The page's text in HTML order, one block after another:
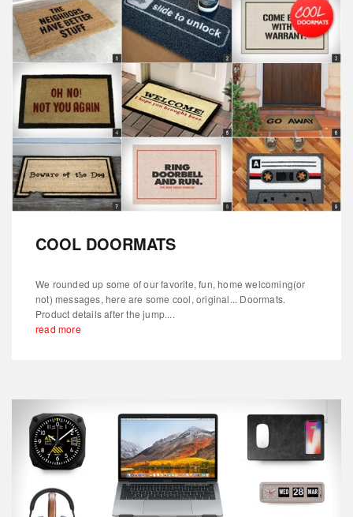
COOL DOORMATS
We rounded up some of our favorite, fun, home welcoming(or
not) messages, here are some cool, original... Doormats.
Product details after the jump....
read more